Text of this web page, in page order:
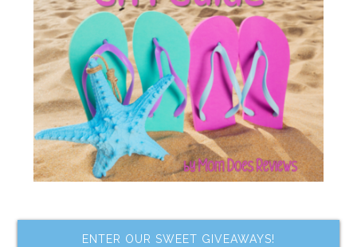
ENTER OUR SWEET GIVEAWAYS!